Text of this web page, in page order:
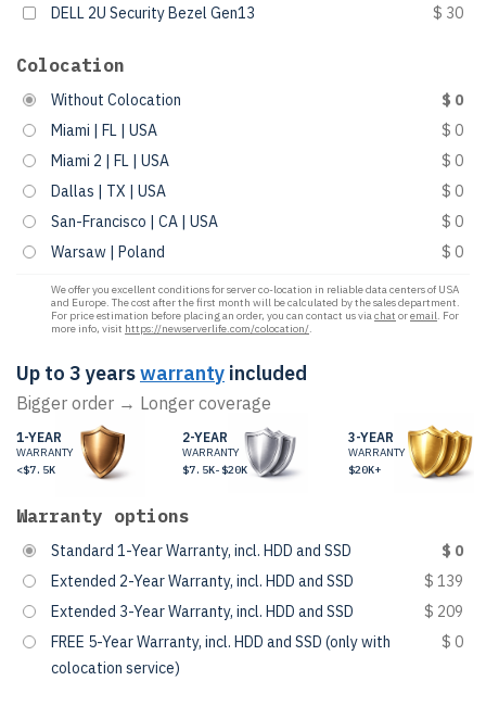
DELL 2U Security Bezel Gen13
$ 30
Colocation
Without Colocation
$ 0
Miami | FL | USA
$ 0
Miami 2 | FL | USA
$ 0
Dallas | TX | USA
$ 0
San-Francisco | CA | USA
$ 0
Warsaw | Poland
$ 0
We offer you excellent conditions for server co-location in reliable data centers of USA
and Europe. The cost after the first month will be calculated by the sales department.
For price estimation before placing an order, you can contact us viachat oremail. For
more info, visit https://newserverlife.com/colocation/.
Up to 3 yearswarranty included
Bigger order → Longer coverage
1-YEAR
WARRANTY
<$7.5K
2-YEAR
WARRANTY
$7.5K-$20K
3-YEAR
WARRANTY
$20K+
Warranty options
Standard 1-Year Warranty, incl. HDD and SSD
$ 0
Extended 2-Year Warranty, incl. HDD and SSD
$ 139
Extended 3-Year Warranty, incl. HDD and SSD
$ 209
FREE 5-Year Warranty, incl. HDD and SSD (only with
colocation service)
$ 0